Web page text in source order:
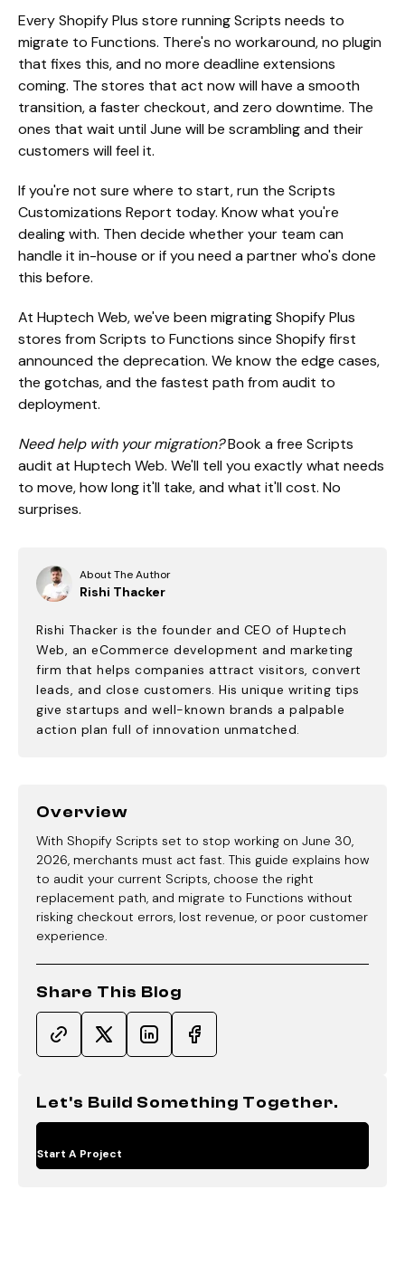
Every Shopify Plus store running Scripts needs to
migrate to Functions. There's no workaround, no plugin
that fixes this, and no more deadline extensions
coming. The stores that act now will have a smooth
transition, a faster checkout, and zero downtime. The
ones that wait until June will be scrambling and their
customers will feel it.
If you're not sure where to start, run the Scripts
Customizations Report today. Know what you're
dealing with. Then decide whether your team can
handle it in-house or if you need a partner who's done
this before.
At Huptech Web, we've been migrating Shopify Plus
stores from Scripts to Functions since Shopify first
announced the deprecation. We know the edge cases,
the gotchas, and the fastest path from audit to
deployment.
Need help with your migration?Book a free Scripts
audit at Huptech Web. We'll tell you exactly what needs
to move, how long it'll take, and what it'll cost. No
surprises.
About The Author
Rishi Thacker
Rishi Thacker is the founder and CEO of Huptech
Web, an eCommerce development and marketing
firm that helps companies attract visitors, convert
leads, and close customers. His unique writing tips
give startups and well-known brands a palpable
action plan full of innovation unmatched.
Overview
With Shopify Scripts set to stop working on June 30,
2026, merchants must act fast. This guide explains how
to audit your current Scripts, choose the right
replacement path, and migrate to Functions without
risking checkout errors, lost revenue, or poor customer
experience.
Share This Blog
Let's Build Something Together.
Start A Project